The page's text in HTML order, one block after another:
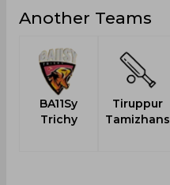
Another Teams
BA11Sy
Trichy
Tiruppur
Tamizhans